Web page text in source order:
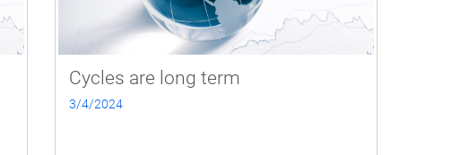
Cycles are long term
3/4/2024